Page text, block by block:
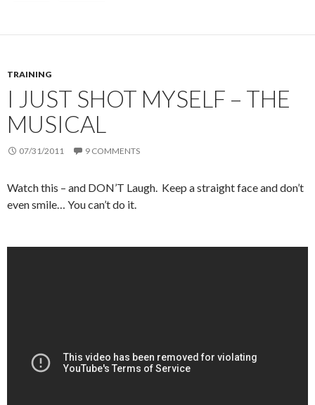
TRAINING
I JUST SHOT MYSELF – THE
MUSICAL
07/31/2011 9 COMMENTS
Watch this – and DON’T Laugh. Keep a straight face and don’t
even smile… You can’t do it.